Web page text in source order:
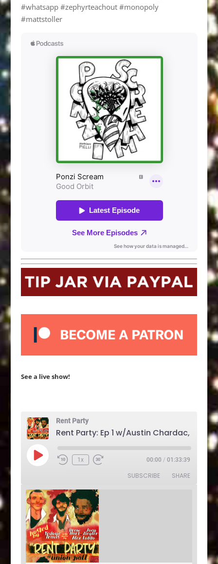
#whatsapp #zephyrteachout #monopoly
#mattstoller
See a live show!
Rent Party
Play
Episode
Rewind
1x
Fast
00:00 / 01:33:39
SUBSCRIBE SHARE